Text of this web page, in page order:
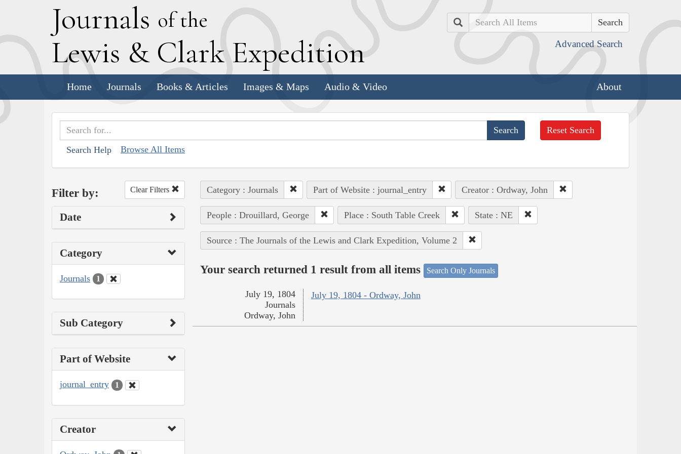
Journals of the
Lewis & Clark Expedition
Search
Advanced Search
Home Journals Books & Articles Images & Maps Audio & Video About
Search Help Browse All Items
Reset Search
Filter by: Clear Filters
Date
Category
Journals 1
Sub Category
Part of Website
journal_entry 1
Creator
Category : Journals Part of Website : journal_entry Creator : Ordway, John
People : Drouillard, George Place : South Table Creek State : NE
Source : The Journals of the Lewis and Clark Expedition, Volume 2
Your search returned 1 result from all items Search Only Journals
July 19, 1804 - Ordway, John
July 19, 1804
Journals
Ordway, John